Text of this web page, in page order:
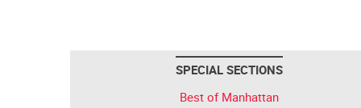
SPECIAL SECTIONS
Best of Manhattan